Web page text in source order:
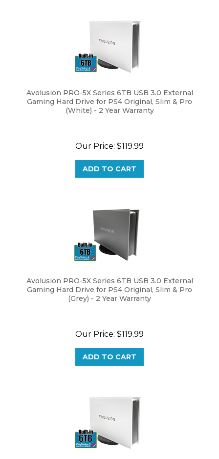
Avolusion PRO-5X Series 6TB USB 3.0 External
Gaming Hard Drive for PS4 Original, Slim & Pro
(White) - 2 Year Warranty
Our Price: $119.99
Avolusion PRO-5X Series 6TB USB 3.0 External
Gaming Hard Drive for PS4 Original, Slim & Pro
(Grey) - 2 Year Warranty
Our Price: $119.99